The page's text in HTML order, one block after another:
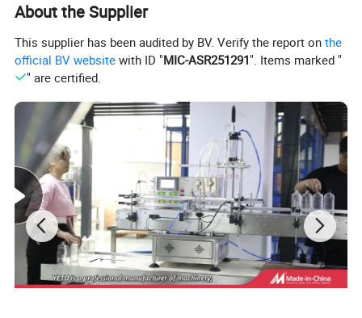
Features:
1,Can be set powder mixing time,injection time and
barrel temperature;(special processing of wide-angle
spray nozzle)
2,In pieces the man-machine touch interface
3,Cylinder lift the lid,pneumatic discharge
4,Mixer equipped with sight glasses,lift safty switch
About the Supplier
This supplier has been audited by BV. Verify the report onthe
official BV website with ID "MIC-ASR251291". Items marked "
" are certified.